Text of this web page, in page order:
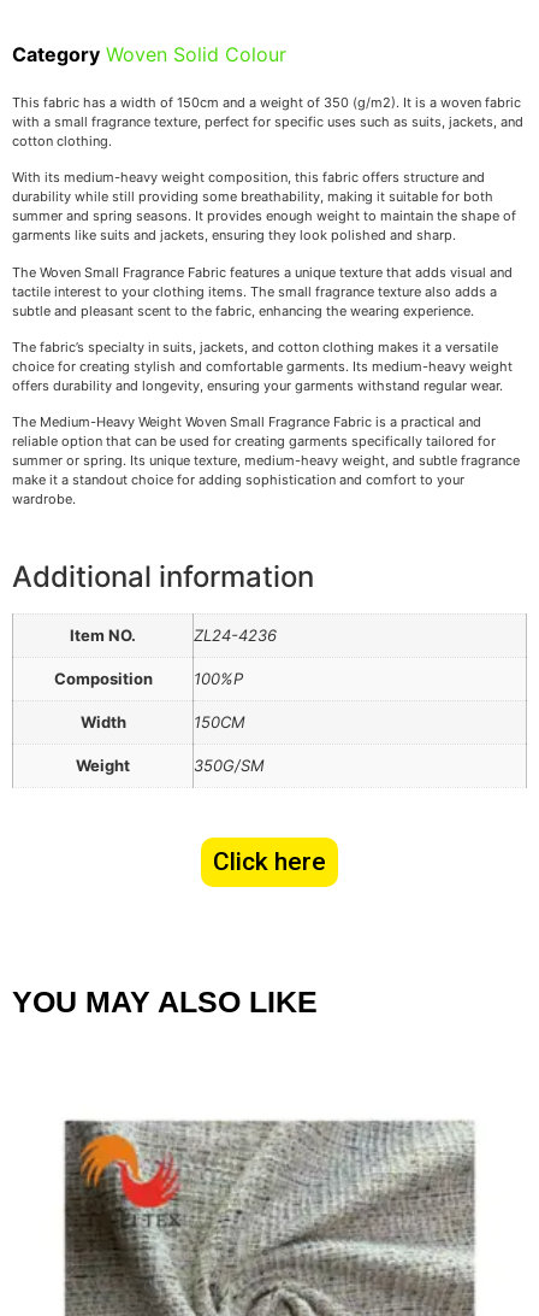
Category Woven Solid Colour
This fabric has a width of 150cm and a weight of 350 (g/m2). It is a woven fabric
with a small fragrance texture, perfect for specific uses such as suits, jackets, and
cotton clothing.
With its medium-heavy weight composition, this fabric offers structure and
durability while still providing some breathability, making it suitable for both
summer and spring seasons. It provides enough weight to maintain the shape of
garments like suits and jackets, ensuring they look polished and sharp.
The Woven Small Fragrance Fabric features a unique texture that adds visual and
tactile interest to your clothing items. The small fragrance texture also adds a
subtle and pleasant scent to the fabric, enhancing the wearing experience.
The fabric’s specialty in suits, jackets, and cotton clothing makes it a versatile
choice for creating stylish and comfortable garments. Its medium-heavy weight
offers durability and longevity, ensuring your garments withstand regular wear.
The Medium-Heavy Weight Woven Small Fragrance Fabric is a practical and
reliable option that can be used for creating garments specifically tailored for
summer or spring. Its unique texture, medium-heavy weight, and subtle fragrance
make it a standout choice for adding sophistication and comfort to your
wardrobe.
Additional information
Item NO. ZL24-4236
Composition 100%P
Width 150CM
Weight 350G/SM
Click here
YOU MAY ALSO LIKE